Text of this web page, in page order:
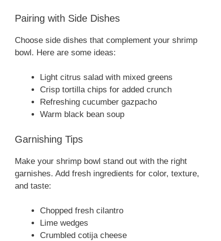
Pairing with Side Dishes
Choose side dishes that complement your shrimp
bowl. Here are some ideas:
Light citrus salad with mixed greens
Crisp tortilla chips for added crunch
Refreshing cucumber gazpacho
Warm black bean soup
Garnishing Tips
Make your shrimp bowl stand out with the right
garnishes. Add fresh ingredients for color, texture,
and taste:
Chopped fresh cilantro
Lime wedges
Crumbled cotija cheese